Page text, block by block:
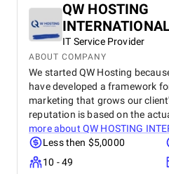
QW HOSTING
IT Service Provider
ABOUT COMPANY
We started QW Hosting
have developed a framework
marketing that grows our
reputation is based on the
more about QW HOSTING
Less then $5,0000
10 - 49